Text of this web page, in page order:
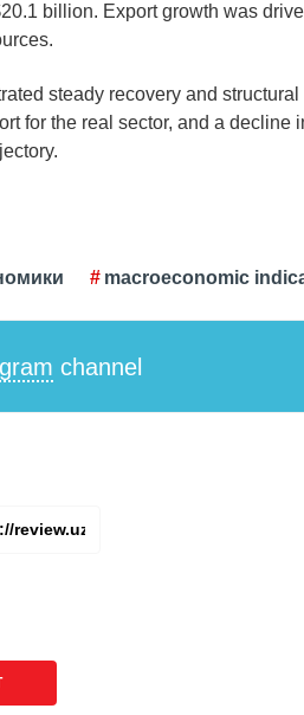
billion. Export growth was
steady recovery and structural
for the real sector, and a decline
macroeconomic
channel